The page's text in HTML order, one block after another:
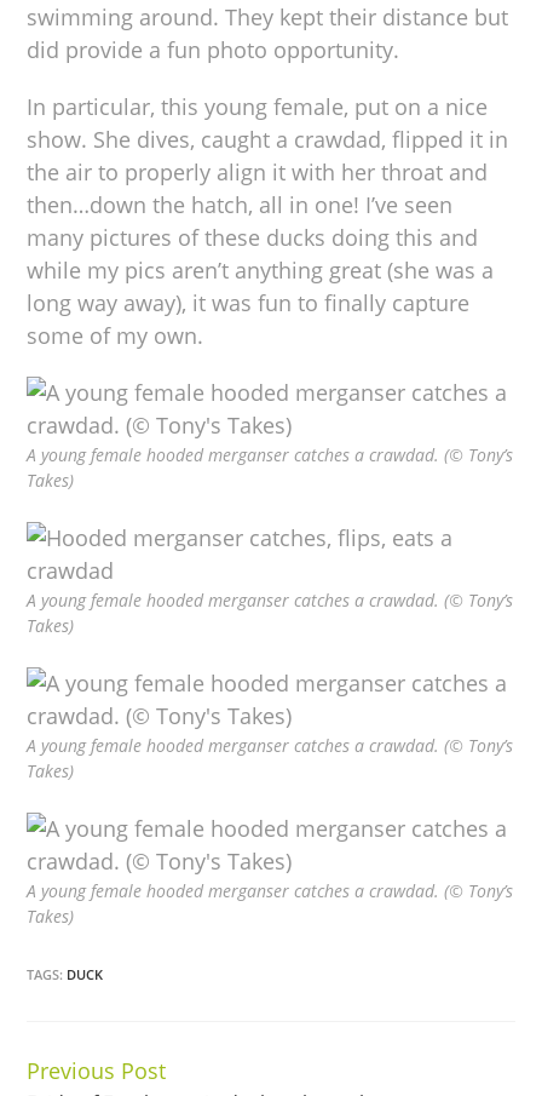
swimming around. They kept their distance but
did provide a fun photo opportunity.
In particular, this young female, put on a nice
show. She dives, caught a crawdad, flipped it in
the air to properly align it with her throat and
then…down the hatch, all in one! I’ve seen
many pictures of these ducks doing this and
while my pics aren’t anything great (she was a
long way away), it was fun to finally capture
some of my own.
A young female hooded merganser catches a crawdad. (© Tony’s
Takes)
A young female hooded merganser catches a crawdad. (© Tony’s
Takes)
A young female hooded merganser catches a crawdad. (© Tony’s
Takes)
A young female hooded merganser catches a crawdad. (© Tony’s
Takes)
TAGS: DUCK
Continue
Previous Post